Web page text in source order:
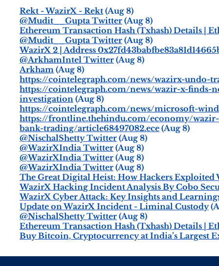
Rekt - WazirX - Rekt (Aug 8)
@Mudit__Gupta Twitter (Aug 8)
Ethereum Transaction Hash (Txhash) Details |
@Mudit__Gupta Twitter (Aug 8)
WazirX 2 | Address
@ArkhamIntel Twitter (Aug 8)
Arkham (Aug 8)
https://cointelegraph.com/news/wazirx-undo-
https://cointelegraph.com/news/wazir-x-finds-
investigation (Aug 8)
https://cointelegraph.com/news/microsoft-
https://frontline.thehindu.com/economy/
bank-trading/article68497082.ece (Aug 8)
@NischalShetty Twitter (Aug 8)
@WazirXIndia Twitter (Aug 8)
@WazirXIndia Twitter (Aug 8)
@WazirXIndia Twitter (Aug 8)
The Great Digital Heist: How Hackers
WazirX Hacking Incident Analysis By Cobo
WazirX Cyber Attack: Key Insights and
Update on WazirX Incident - Liminal Custody
@NischalShetty Twitter (Aug 8)
Ethereum Transaction Hash (Txhash) Details |
Buy Bitcoin, Cryptocurrency at India’s Largest